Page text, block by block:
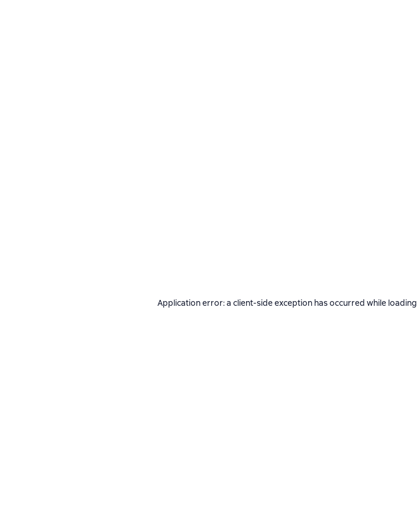
Application error: a client-side exception has occurred while loading